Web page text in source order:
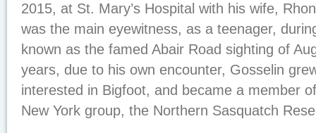
2015, at St. Mary’s Hospital with his wife,
was the main eyewitness, as a teenager,
known as the famed Abair Road sighting of
years, due to his own encounter, Gosselin
interested in Bigfoot, and became a member
New York group, the Northern Sasquatch